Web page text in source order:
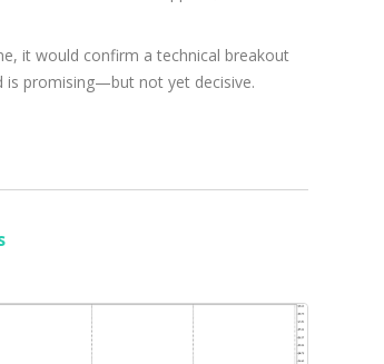
it would confirm a technical breakout
is promising—but not yet decisive.